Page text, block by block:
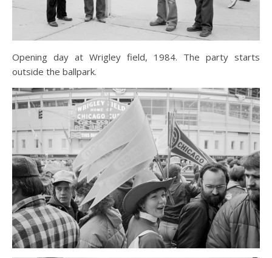
Opening day at Wrigley field, 1984. The party starts
outside the ballpark.